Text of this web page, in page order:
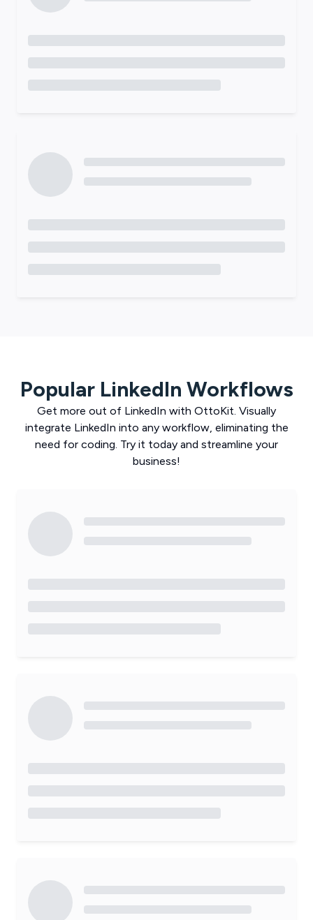
Popular LinkedIn Workflows
Get more out of LinkedIn with OttoKit. Visually
integrate LinkedIn into any workflow, eliminating the
need for coding. Try it today and streamline your
business!